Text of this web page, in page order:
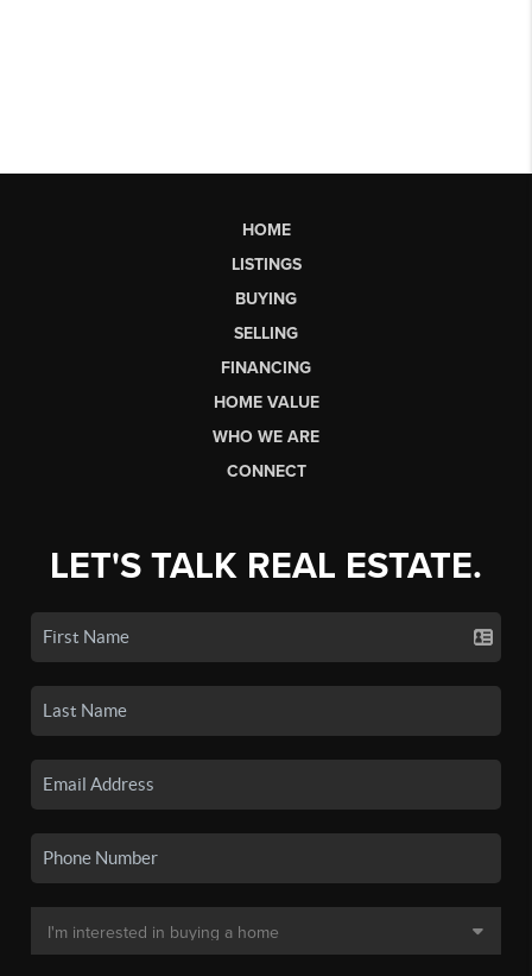
HOME
LISTINGS
BUYING
SELLING
FINANCING
HOME VALUE
WHO WE ARE
CONNECT
LET'S TALK REAL ESTATE.